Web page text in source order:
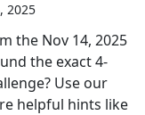
2025
the Nov 14, 2025
the exact4-
Use our
helpful hints like